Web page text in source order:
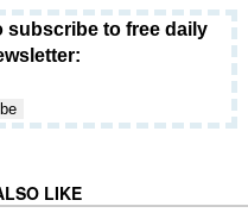
subscribe to free daily
LIKE